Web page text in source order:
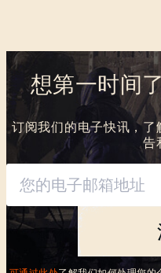
想第一时间
订阅我们的电子快讯，
告